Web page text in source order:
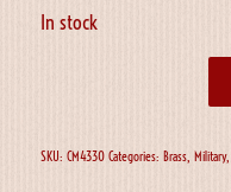
In stock
SKU: CM4330 Categories: Brass, Military,